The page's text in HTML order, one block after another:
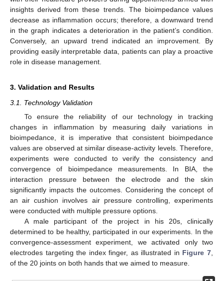
insights derived from these trends. The bioimpedance values
decrease as inflammation occurs; therefore, a downward trend
in the graph indicates a deterioration in the patient’s condition.
Conversely, an upward trend indicated an improvement. By
providing easily interpretable data, patients can play a proactive
role in disease management.
3. Validation and Results
3.1. Technology Validation
To ensure the reliability of our technology in tracking
changes in inflammation by measuring daily variations in
bioimpedance, it is imperative that consistent bioimpedance
values are observed at similar disease-activity levels. Therefore,
experiments were conducted to verify the consistency and
convergence of bioimpedance measurements. In BIA, the
interaction pressure between the electrode and the skin
significantly impacts the outcomes. Considering the concept of
an air cushion involves air pressure controlling, experiments
were conducted with multiple pressure options.
A male participant of the project in his 20s, clinically
determined to be healthy, participated in our experiments. In the
convergence-assessment experiment, we activated only two
electrodes targeting the index finger, as illustrated in Figure 7,
of the 20 joints on both hands that we aimed to measure.